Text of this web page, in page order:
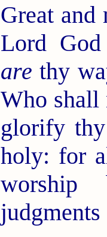
Great
Lord
are thy
Who shall
glorify
holy: for
judgments